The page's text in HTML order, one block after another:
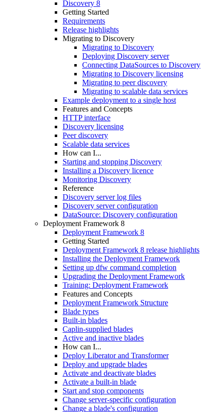
Discovery 8
Getting Started
Requirements
Release highlights
Migrating to Discovery
Migrating to Discovery
Deploying Discovery server
Connecting DataSources to Discovery
Migrating to Discovery licensing
Migrating to peer discovery
Migrating to scalable data services
Example deployment to a single host
Features and Concepts
HTTP interface
Discovery licensing
Peer discovery
Scalable data services
How can I...
Starting and stopping Discovery
Installing a Discovery licence
Monitoring Discovery
Reference
Discovery server log files
Discovery server configuration
DataSource: Discovery configuration
Deployment Framework 8
Deployment Framework 8
Getting Started
Deployment Framework 8 release highlights
Installing the Deployment Framework
Setting up dfw command completion
Upgrading the Deployment Framework
Training: Deployment Framework
Features and Concepts
Deployment Framework Structure
Blade types
Built-in blades
Caplin-supplied blades
Active and inactive blades
How can I...
Deploy Liberator and Transformer
Deploy and upgrade blades
Activate and deactivate blades
Activate a built-in blade
Start and stop components
Change server-specific configuration
Change a blade's configuration